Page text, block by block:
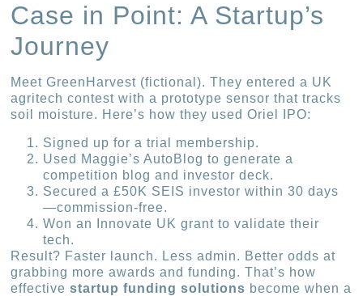
Case in Point: A Startup’s
Journey
Meet GreenHarvest (fictional). They entered a UK
agritech contest with a prototype sensor that tracks
soil moisture. Here’s how they used Oriel IPO:
Signed up for a trial membership.
Used Maggie’s AutoBlog to generate a
competition blog and investor deck.
Secured a £50K SEIS investor within 30 days
—commission-free.
Won an Innovate UK grant to validate their
tech.
Result? Faster launch. Less admin. Better odds at
grabbing more awards and funding. That’s how
effectivestartup funding solutions become when a